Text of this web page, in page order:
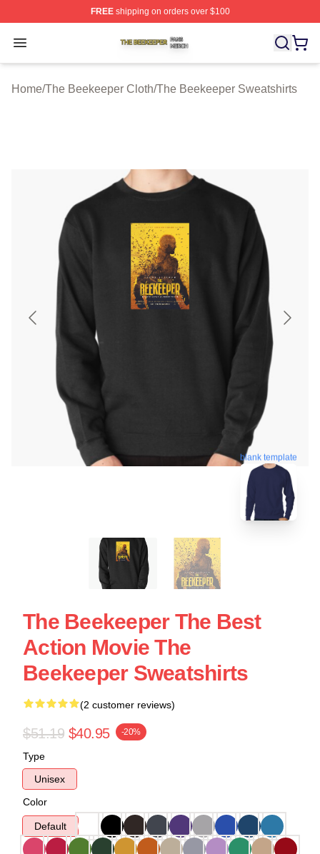
FREEshipping on orders over $100
Open menu
The Beekeeper Shop ⚡️ Officially Licensed The
Home/The Beekeeper Cloth/The Beekeeper Sweatshirts
blank template
The Beekeeper The Best
Action Movie The
Beekeeper Sweatshirts
(2 customer reviews)
$51.19 $40.95 -20%
Type
Unisex
Color
Default